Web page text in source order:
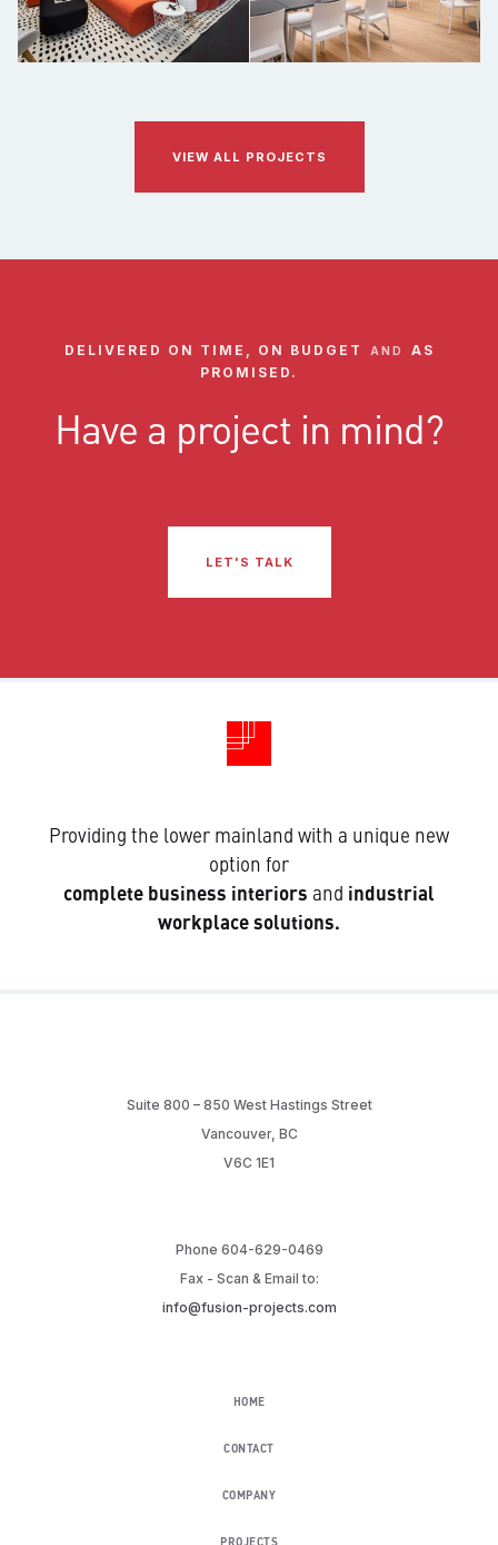
VIEW ALL PROJECTS
DELIVERED ON TIME, ON BUDGET AND
AS
PROMISED.
Have a project in mind?
LET'S TALK
HOME
CONTACT
COMPANY
PROJECTS
Providing the lower mainland with a unique new
option for
complete business interiors and industrial
workplace solutions.
Suite 800 – 850 West Hastings Street
Vancouver, BC
V6C 1E1
Phone 604-629-0469
Fax - Scan & Email to:
info@fusion-projects.com